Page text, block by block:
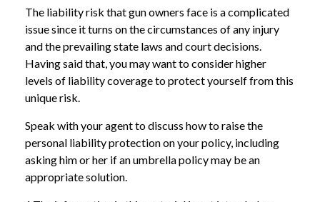
The liability risk that gun owners face is a complicated
issue since it turns on the circumstances of any injury
and the prevailing state laws and court decisions.
Having said that, you may want to consider higher
levels of liability coverage to protect yourself from this
unique risk.
Speak with your agent to discuss how to raise the
personal liability protection on your policy, including
asking him or her if an umbrella policy may be an
appropriate solution.